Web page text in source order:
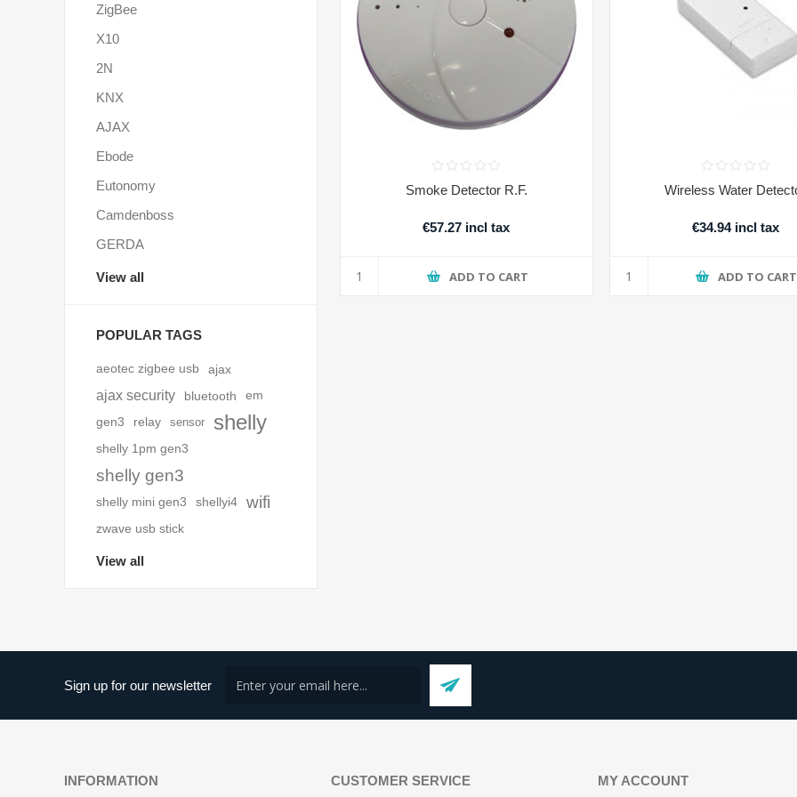
Smoke Detector R.F.
€57.27 incl tax
ADD TO CART
Wireless Water
€34.94 incl tax
ADD TO CART
ZigBee
X10
2N
KNX
AJAX
Ebode
Eutonomy
Camdenboss
GERDA
View all
POPULAR TAGS
aeotec zigbee usb ajax
ajax security bluetooth
em
gen3
relay sensor shelly
shelly 1pm gen3
shelly gen3
shelly mini gen3 shellyi4 wifi
zwave usb stick
View all
Sign up for our newsletter
INFORMATION CUSTOMER SERVICE MY ACCOUNT